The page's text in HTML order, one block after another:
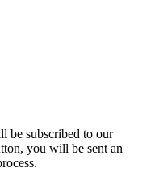
be subscribed to our
you will be sent an